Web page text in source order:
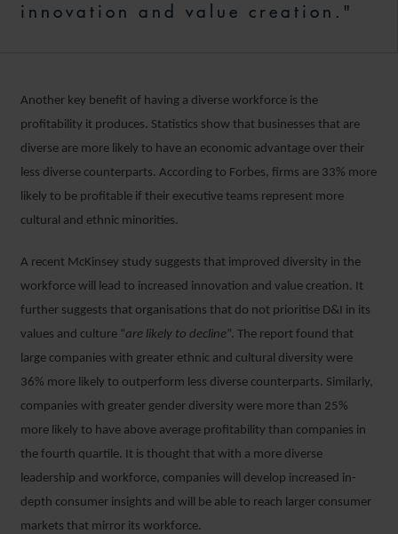
innovation and value creation."
Another key benefit of having a diverse workforce is the
profitability it produces. Statistics show that businesses that are
diverse are more likely to have an economic advantage over their
less diverse counterparts. According to Forbes, firms are 33% more
likely to be profitable if their executive teams represent more
cultural and ethnic minorities.
A recent McKinsey study suggests that improved diversity in the
workforce will lead to increased innovation and value creation. It
further suggests that organisations that do not prioritise D&I in its
values and culture “are likely to decline”. The report found that
large companies with greater ethnic and cultural diversity were
36% more likely to outperform less diverse counterparts. Similarly,
companies with greater gender diversity were more than 25%
more likely to have above average profitability than companies in
the fourth quartile. It is thought that with a more diverse
leadership and workforce, companies will develop increased in-
depth consumer insights and will be able to reach larger consumer
markets that mirror its workforce.